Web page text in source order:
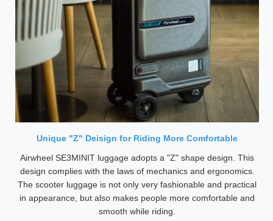
Unique "Z" Deisign for Riding More Comfortable
Airwheel SE3MINIT luggage adopts a "Z" shape design. This
design complies with the laws of mechanics and ergonomics.
The scooter luggage is not only very fashionable and practical
in appearance, but also makes people more comfortable and
smooth while riding.